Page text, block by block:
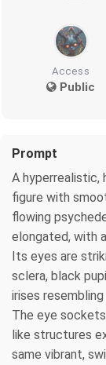
Access
Public
Prompt
A hyperrealistic,
figure with
flowing
elongated, with
Its eyes are
sclera, black
irises
The eye
like structures
same vibrant,